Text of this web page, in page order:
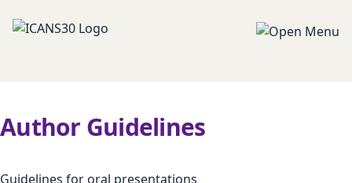
Author Guidelines
Guidelines for oral presentations